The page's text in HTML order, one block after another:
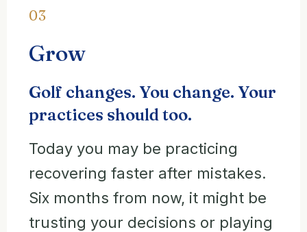
03
Grow
Golf changes. You change. Your
practices should too.
Today you may be practicing
recovering faster after mistakes.
Six months from now, it might be
trusting your decisions or playing